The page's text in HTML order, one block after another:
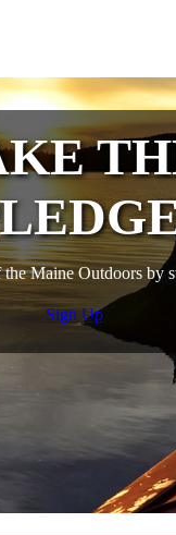
Maine Outdoors by
Sign Up